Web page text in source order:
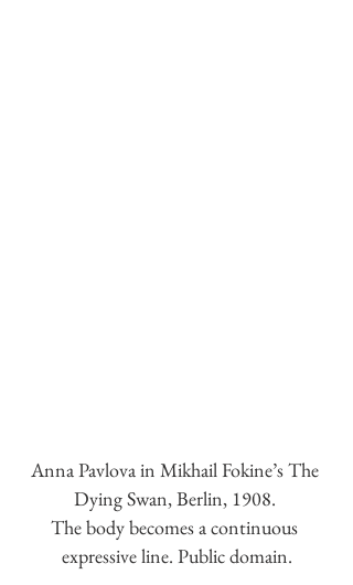
Anna Pavlova in Mikhail Fokine’s The
Dying Swan, Berlin, 1908.
The body becomes a continuous
expressive line. Public domain.